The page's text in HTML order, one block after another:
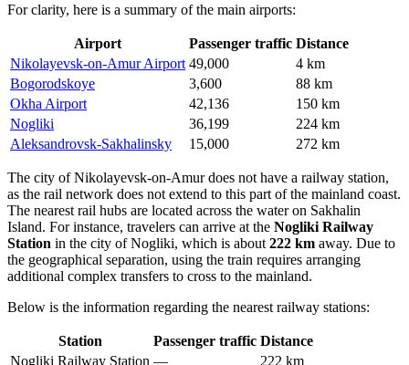
For clarity, here is a summary of the main airports:
Airport Passenger traffic Distance
Nikolayevsk-on-Amur Airport 49,000
4 km
Bogorodskoye
3,600
88 km
Okha Airport
42,136
150 km
Nogliki
36,199
224 km
Aleksandrovsk-Sakhalinsky
15,000 272 km
The city of Nikolayevsk-on-Amur does not have a railway station,
as the rail network does not extend to this part of the mainland coast.
The nearest rail hubs are located across the water on Sakhalin
Island. For instance, travelers can arrive at the Nogliki Railway
Station in the city of Nogliki, which is about 222 km away. Due to
the geographical separation, using the train requires arranging
additional complex transfers to cross to the mainland.
Below is the information regarding the nearest railway stations:
Station Passenger traffic Distance
Nogliki Railway Station — 222 km